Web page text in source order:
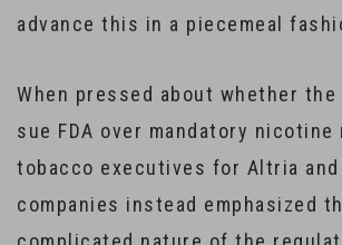
advance this in a piecemeal
When pressed about whether the
sue FDA over mandatory
tobacco executives for Altria
companies instead emphasized